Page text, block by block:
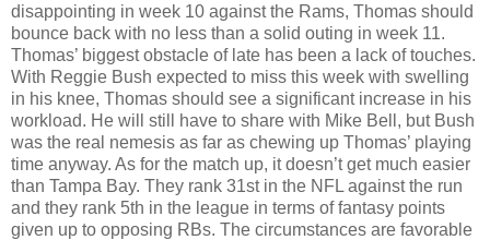
disappointing in week 10 against the Rams, Thomas should
bounce back with no less than a solid outing in week 11.
Thomas’ biggest obstacle of late has been a lack of touches.
With Reggie Bush expected to miss this week with swelling
in his knee, Thomas should see a significant increase in his
workload. He will still have to share with Mike Bell, but Bush
was the real nemesis as far as chewing up Thomas’ playing
time anyway. As for the match up, it doesn’t get much easier
than Tampa Bay. They rank 31st in the NFL against the run
and they rank 5th in the league in terms of fantasy points
given up to opposing RBs. The circumstances are favorable